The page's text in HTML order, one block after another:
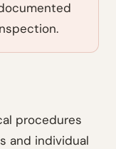
procedures
and individual